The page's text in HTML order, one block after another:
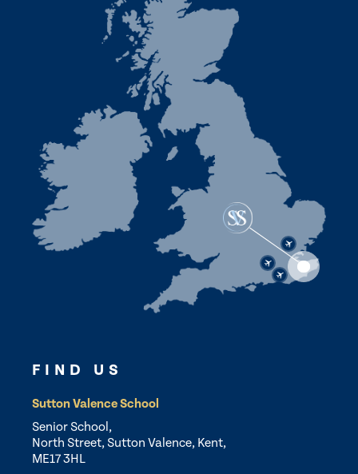
FIND US
Sutton Valence School
Senior School,
North Street, Sutton Valence, Kent,
ME17 3HL